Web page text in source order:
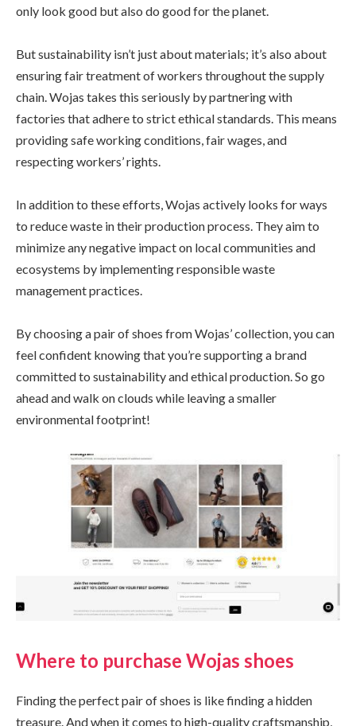
only look good but also do good for the planet.
But sustainability isn’t just about materials; it’s also about
ensuring fair treatment of workers throughout the supply
chain. Wojas takes this seriously by partnering with
factories that adhere to strict ethical standards. This means
providing safe working conditions, fair wages, and
respecting workers’ rights.
In addition to these efforts, Wojas actively looks for ways
to reduce waste in their production process. They aim to
minimize any negative impact on local communities and
ecosystems by implementing responsible waste
management practices.
By choosing a pair of shoes from Wojas’ collection, you can
feel confident knowing that you’re supporting a brand
committed to sustainability and ethical production. So go
ahead and walk on clouds while leaving a smaller
environmental footprint!
Where to purchase Wojas shoes
Finding the perfect pair of shoes is like finding a hidden
treasure. And when it comes to high-quality craftsmanship,